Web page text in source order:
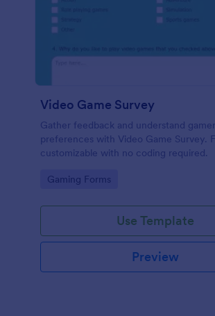
Video Game Survey
Gather feedback and understand gamer
preferences with Video Game Survey.
customizable with no coding required.
Go to Category:
Gaming Forms
Use Template
Preview